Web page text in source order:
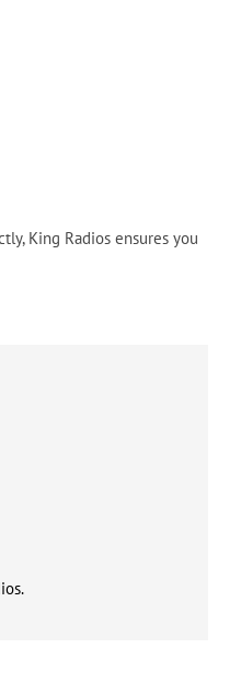
King Radios ensures you